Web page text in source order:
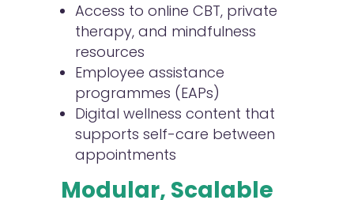
Access to online CBT, private
therapy, and mindfulness
resources
Employee assistance
programmes (EAPs)
Digital wellness content that
supports self-care between
appointments
Modular, Scalable